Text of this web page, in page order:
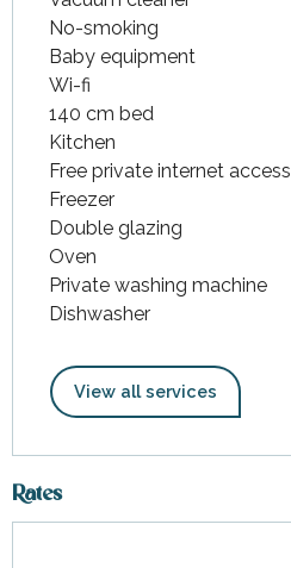
No-smoking
Baby equipment
Wi-fi
140 cm bed
Kitchen
Free private internet access
Freezer
Double glazing
Oven
Private washing machine
Dishwasher
View all services
Rates